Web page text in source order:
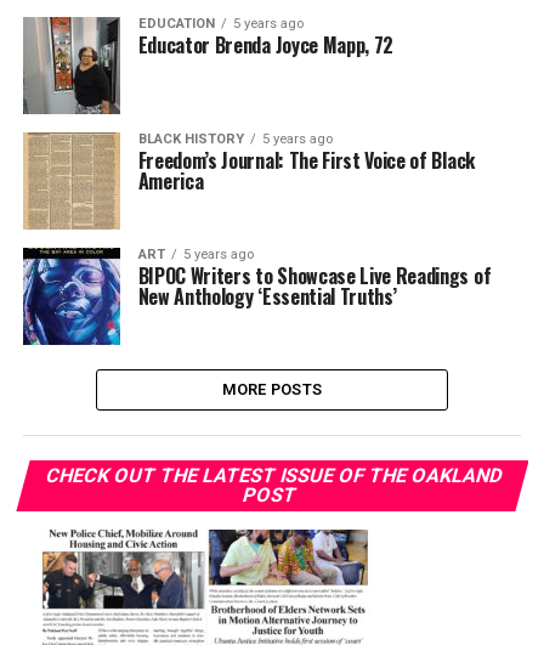
EDUCATION 5 years ago
Educator Brenda Joyce Mapp, 72
BLACK HISTORY 5 years ago
Freedom’s Journal: The First Voice of Black
America
ART 5 years ago
BIPOC Writers to Showcase Live Readings of
New Anthology ‘Essential Truths’
MORE POSTS
CHECK OUT THE LATEST ISSUE OF THE OAKLAND
POST